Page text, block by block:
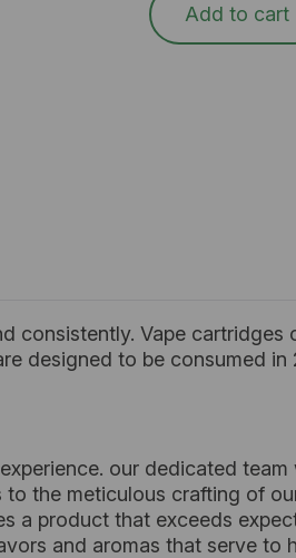
Add to cart
consistently. Vape
designed to be consumed in
our dedicated
the meticulous crafting of
a product that exceeds
and aromas that serve to